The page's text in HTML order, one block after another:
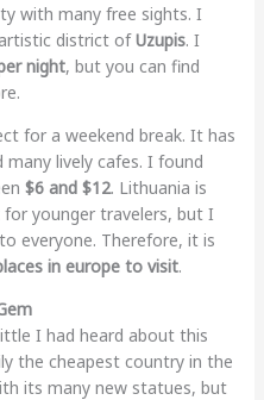
with many free sights. I
district ofUzupis. I
night, but you can find
for a weekend break. It has
lively cafes. I found
$6 and $12. Lithuania is
younger travelers, but I
everyone. Therefore, it is
in europe to visit.
I had heard about this
the cheapest country in the
its many new statues, but